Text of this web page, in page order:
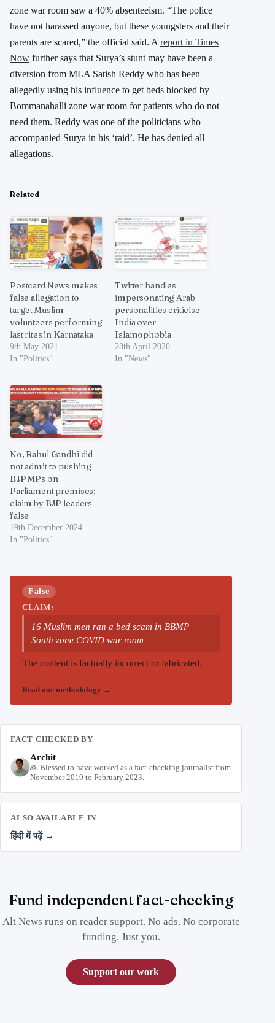
zone war room saw a 40% absenteeism. “The police
have not harassed anyone, but these youngsters and their
parents are scared,” the official said. A report in Times
Now further says that Surya’s stunt may have been a
diversion from MLA Satish Reddy who has been
allegedly using his influence to get beds blocked by
Bommanahalli zone war room for patients who do not
need them. Reddy was one of the politicians who
accompanied Surya in his ‘raid’. He has denied all
allegations.
Related
Postcard News makes
false allegation to
target Muslim
volunteers performing
last rites in Karnataka
9th May 2021
In "Politics"
Twitter handles
impersonating Arab
personalities criticise
India over
Islamophobia
28th April 2020
In "News"
No, Rahul Gandhi did
not admit to pushing
BJP MPs on
Parliament premises;
claim by BJP leaders
false
19th December 2024
In "Politics"
False
CLAIM:
16 Muslim men ran a bed scam in BBMP
South zone COVID war room
The content is factually incorrect or fabricated.
Read our methodology →
FACT CHECKED BY
Archit
🙏 Blessed to have worked as a fact-checking journalist from
November 2019 to February 2023.
ALSO AVAILABLE IN
हिंदी में पढ़ें →
Fund independent fact-checking
Alt News runs on reader support. No ads. No corporate
funding. Just you.
Support our work